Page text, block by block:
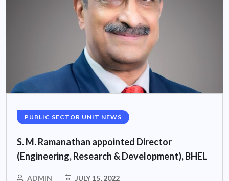
PUBLIC SECTOR UNIT NEWS
S. M. Ramanathan appointed Director
(Engineering, Research & Development), BHEL
ADMIN JULY 15, 2022